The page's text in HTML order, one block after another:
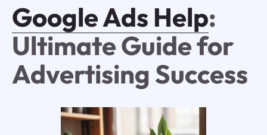
Google Ads Help:
Ultimate Guide for
Advertising Success